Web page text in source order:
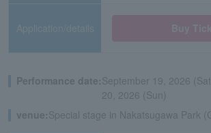
Application/details
Performance date:September 19, 2026
20, 2026 (Sun)
venue:Special stage in Nakatsugawa Park